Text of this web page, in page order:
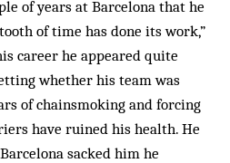
of years at Barcelona that he
of time has done its work,”
career he appeared quite
whether his team was
of chainsmoking and forcing
have ruined his health. He
sacked him he